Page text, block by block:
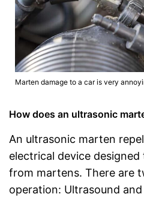
Marten damage to a car is very
How does an ultrasonic
An ultrasonic marten
electrical device
from martens. There are
operation: Ultrasound